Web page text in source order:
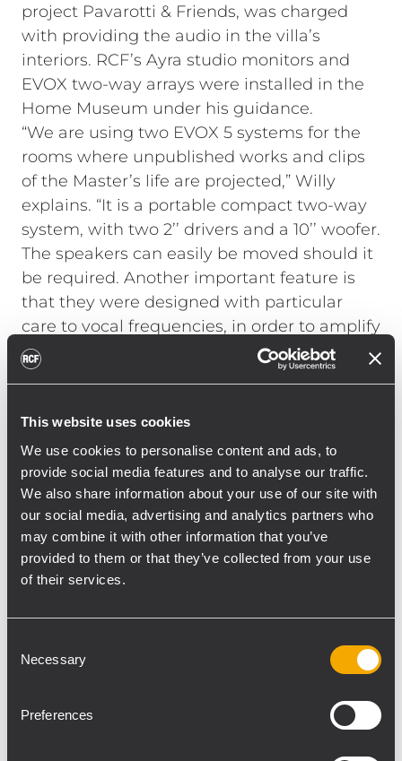
This website uses cookies
We use cookies to personalise content and ads, to
provide social media features and to analyse our traffic.
We also share information about your use of our site with
our social media, advertising and analytics partners who
may combine it with other information that you’ve
provided to them or that they’ve collected from your use
of their services.
Selection
Necessary
Preferences
project Pavarotti & Friends, was charged
with providing the audio in the villa’s
interiors. RCF’s Ayra studio monitors and
EVOX two-way arrays were installed in the
Home Museum under his guidance.
“We are using two EVOX 5 systems for the
rooms where unpublished works and clips
of the Master’s life are projected,” Willy
explains. “It is a portable compact two-way
system, with two 2’’ drivers and a 10’’ woofer.
The speakers can easily be moved should it
be required. Another important feature is
that they were designed with particular
care to vocal frequencies, in order to amplify
them with the utmost accuracy and
precision; this ensures excellent
Luciano Pavarotti.”
The Ayra studio monitors are installed in
several rooms of the Home Museum and
their positioning guarantees the best audio
coverage, while minimising the visual
impact. Models chosen are eight units of
Ayra 5 and Ayra 4, the smallest of the series,
subwoofers. Willy Gubellini stated: “Ayra
studio monitors allow precise detail on all
frequencies, and the use of subwoofers has
managed to obtain an exceptional quality of